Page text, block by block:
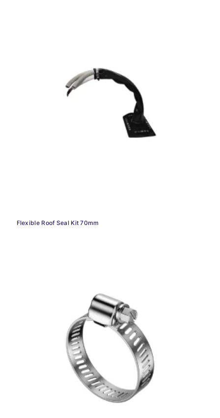
Flexible Roof Seal Kit 70mm